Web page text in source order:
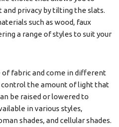
privacy by tilting the slats.
such as wood, faux
a range of styles to suit your
of fabric and come in different
the amount of light that
be raised or lowered to
in various styles,
shades, and cellular shades.